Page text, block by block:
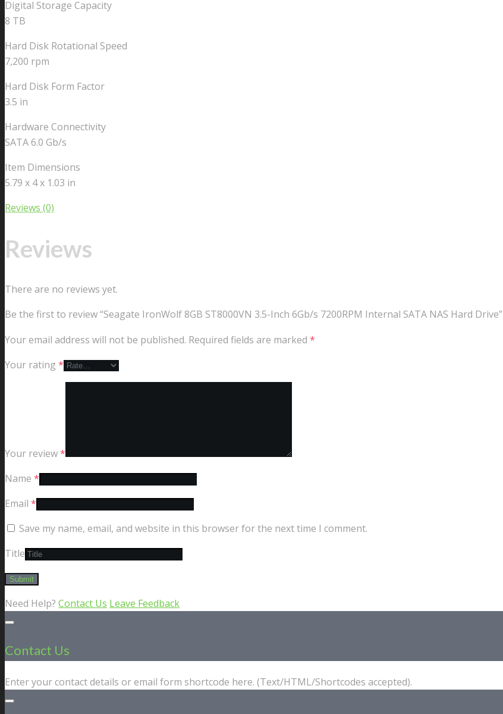
quantity
Digital Storage Capacity
8 TB
Hard Disk Rotational Speed
7,200 rpm
Hard Disk Form Factor
3.5 in
Hardware Connectivity
SATA 6.0 Gb/s
Item Dimensions
5.79 x 4 x 1.03 in
Reviews (0)
Reviews
There are no reviews yet.
Be the first to review “Seagate IronWolf 8GB ST8000VN 3.5-Inch 6Gb/s 7200RPM Internal SATA NAS Hard Drive”
Your email address will not be published. Required fields are marked *
Your rating *
Your review*
Name *
Email *
Save my name, email, and website in this browser for the next time I comment.
Title
Need Help? Contact Us Leave Feedback
Contact Us
Enter your contact details or email form shortcode here. (Text/HTML/Shortcodes accepted).